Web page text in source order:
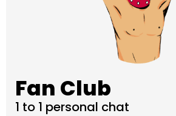
Fan Club
1 to 1 personal chat